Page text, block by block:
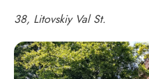
38, Litovskiy Val St.